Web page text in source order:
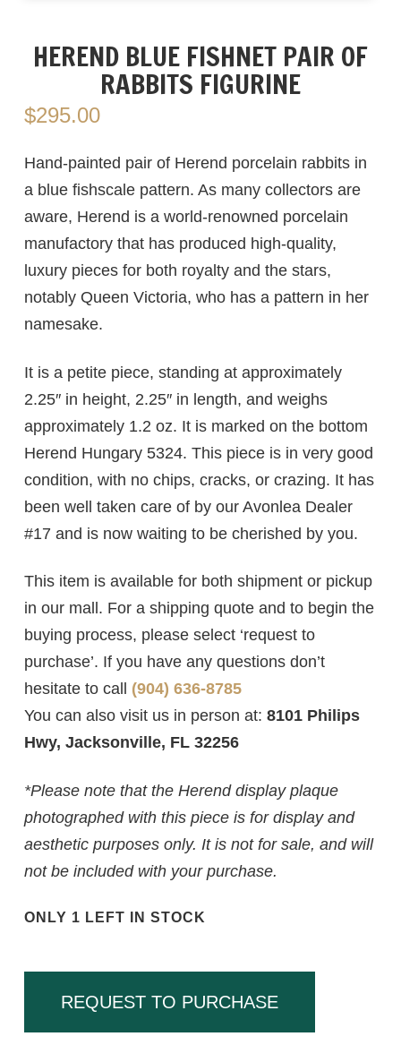
HEREND BLUE FISHNET PAIR OF
RABBITS FIGURINE
$295.00
Hand-painted pair of Herend porcelain rabbits in
a blue fishscale pattern. As many collectors are
aware, Herend is a world-renowned porcelain
manufactory that has produced high-quality,
luxury pieces for both royalty and the stars,
notably Queen Victoria, who has a pattern in her
namesake.
It is a petite piece, standing at approximately
2.25″ in height, 2.25″ in length, and weighs
approximately 1.2 oz. It is marked on the bottom
Herend Hungary 5324. This piece is in very good
condition, with no chips, cracks, or crazing. It has
been well taken care of by our Avonlea Dealer
#17 and is now waiting to be cherished by you.
This item is available for both shipment or pickup
in our mall. For a shipping quote and to begin the
buying process, please select ‘request to
purchase’. If you have any questions don’t
hesitate to call (904) 636-8785
You can also visit us in person at: 8101 Philips
Hwy, Jacksonville, FL 32256
*Please note that the Herend display plaque
photographed with this piece is for display and
aesthetic purposes only. It is not for sale, and will
not be included with your purchase.
ONLY 1 LEFT IN STOCK
REQUEST TO PURCHASE